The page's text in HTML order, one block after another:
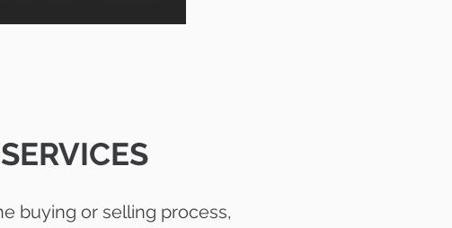
buying or selling process,